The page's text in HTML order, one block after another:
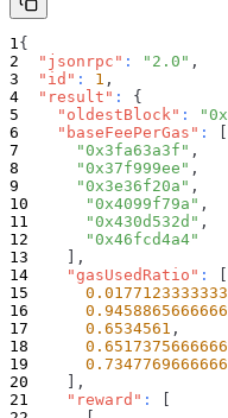
{
"jsonrpc" : "2.0" ,
"id" : 1 ,
"result" :
{
"oldestBlock" :
"baseFeePerGas" :
"0x3fa63a3f" ,
"0x37f999ee" ,
"0x3e36f20a" ,
"0x4099f79a" ,
"0x430d532d" ,
"0x46fcd4a4"
,
"gasUsedRatio" :
0.6534561 ,
,
"reward" :